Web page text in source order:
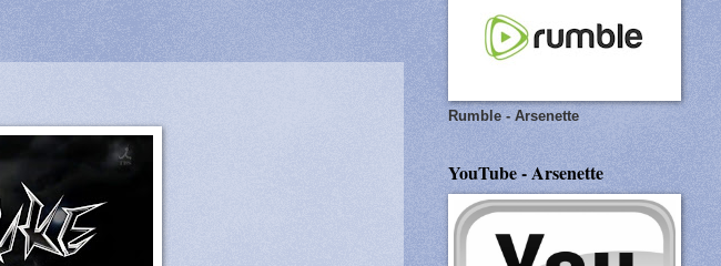
Rumble - Arsenette
YouTube - Arsenette